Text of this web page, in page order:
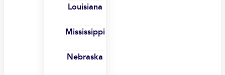
Louisiana
Mississippi
Nebraska